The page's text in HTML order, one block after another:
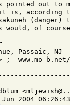
pointed out to
is, according
would, of course,
Passaic, NJ
;  www.mo-b.net/
2004